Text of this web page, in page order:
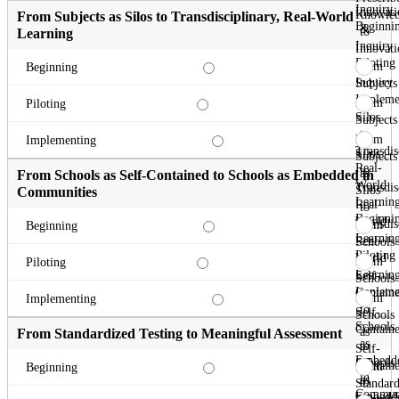
Inquiry
&
Inquiry
Piloting
to
Inquiry
From Subjects as Silos to Transdisciplinary, Real-World
Learning
Beginning
From
Subjects
as
Silos
to
Real-
World
Piloting
From
Subjects
as
Silos
to
Real-
World
Piloting
Implementing
From
Subjects
as
Silos
to
Real-
World
From Schools as Self-Contained to Schools as Embedded in
Communities
Beginning
From
Schools
as
Self-
to
Schools
as
in
Piloting
From
Schools
as
Self-
to
Schools
as
Implementing
From
Schools
as
Self-
to
From Standardized Testing to Meaningful Assessment
Beginning
From